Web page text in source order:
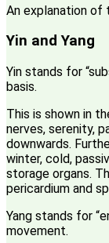
An explanation of
Yin and Yang
Yin stands for
basis.
This is shown in
nerves, serenity,
downwards.
winter, cold,
storage organs.
pericardium and
Yang stands for
movement.